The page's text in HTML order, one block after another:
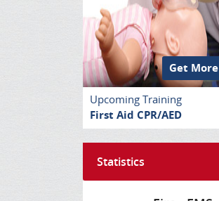
Get More
Upcoming Training
First Aid CPR/AED
Statistics